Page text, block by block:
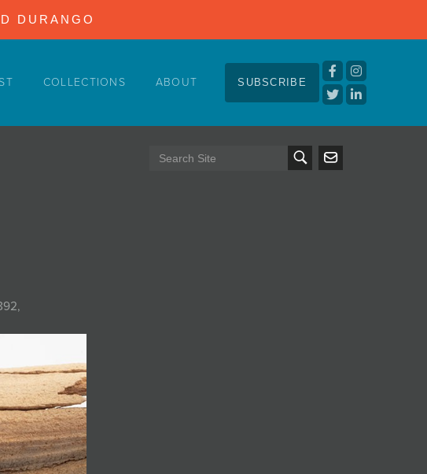
DURANGO
COLLECTIONS ABOUT SUBSCRIBE